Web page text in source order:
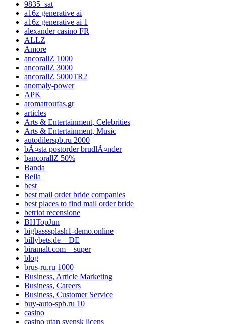
9835_sat
a16z generative ai
a16z generative ai 1
alexander casino FR
ALLZ
Amore
ancorallZ 1000
ancorallZ 3000
ancorallZ 5000TR2
anomaly-power
APK
aromatroufas.gr
articles
Arts & Entertainment, Celebrities
Arts & Entertainment, Music
autodilerspb.ru 2000
bÃ¤sta postorder brudlÃ¤nder
bancorallZ 50%
Banda
Bella
best
best mail order bride companies
best places to find mail order bride
betriot recensione
BHTopJun
bigbasssplash1-demo.online
billybets.de – DE
biramalt.com – super
blog
brus-ru.ru 1000
Business, Article Marketing
Business, Careers
Business, Customer Service
buy-auto-spb.ru 10
casino
casino utan svensk licens